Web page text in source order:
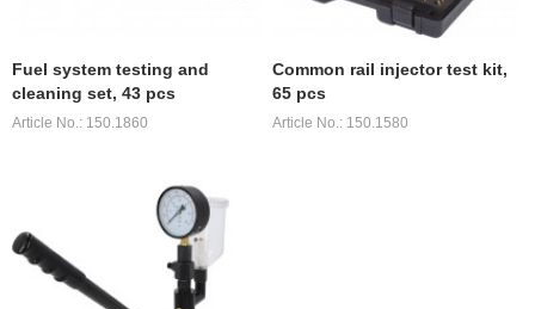
Fuel system testing and
cleaning set, 43 pcs
Article No.: 150.1860
Common rail injector test kit,
65 pcs
Article No.: 150.1580